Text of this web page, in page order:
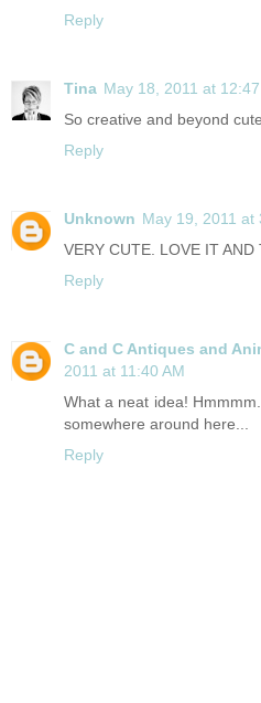
Reply
Tina May 18, 2011 at 12:47
So creative and beyond
Reply
Unknown May 19, 2011 at
VERY CUTE. LOVE IT
Reply
C and C Antiques and
2011 at 11:40 AM
What a neat idea!
somewhere around here...
Reply